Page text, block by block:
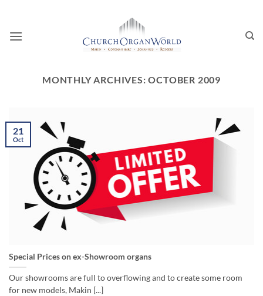
content
MONTHLY ARCHIVES:OCTOBER 2009
Special Prices on ex-Showroom organs
Our showrooms are full to overflowing and to create some room
for new models, Makin [...]
21
Oct